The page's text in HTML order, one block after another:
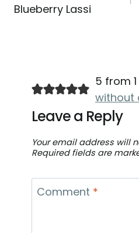
Blueberry Lassi
5 from
without
Leave a Reply
Your email address will
Required fields are
Comment *